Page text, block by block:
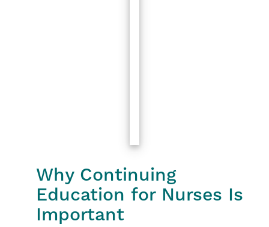
Why Continuing
Education for Nurses Is
Important